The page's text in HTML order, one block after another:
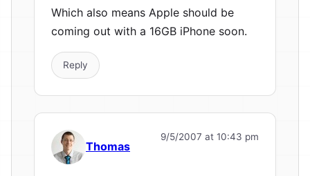
Which also means Apple should be
coming out with a 16GB iPhone soon.
Reply
Thomas
9/5/2007 at 10:43 pm